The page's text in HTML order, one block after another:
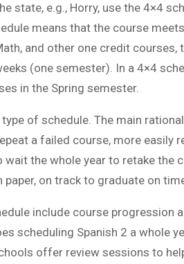
state, e.g., Horry, use the 4×4
means that the course
and other one credit
(one semester). In a 4×4
in the Spring semester.
of schedule. The main
a failed course, more easily
the whole year to retake the
on track to graduate on
include course progression
scheduling Spanish 2 a whole
offer review sessions to